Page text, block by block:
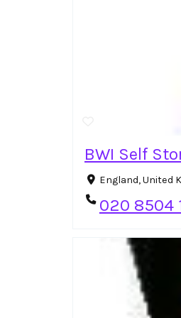
BWI Self
England, United
020 8504